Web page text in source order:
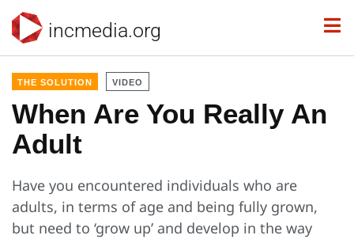
incmedia.org
THE SOLUTION VIDEO
When Are You Really An
Adult
Have you encountered individuals who are
adults, in terms of age and being fully grown,
but need to ‘grow up’ and develop in the way